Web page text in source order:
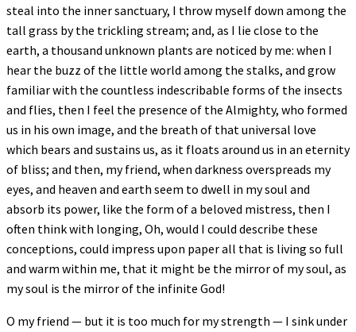
steal into the inner sanctuary, I throw myself down among the
tall grass by the trickling stream; and, as I lie close to the
earth, a thousand unknown plants are noticed by me: when I
hear the buzz of the little world among the stalks, and grow
familiar with the countless indescribable forms of the insects
and flies, then I feel the presence of the Almighty, who formed
us in his own image, and the breath of that universal love
which bears and sustains us, as it floats around us in an eternity
of bliss; and then, my friend, when darkness overspreads my
eyes, and heaven and earth seem to dwell in my soul and
absorb its power, like the form of a beloved mistress, then I
often think with longing, Oh, would I could describe these
conceptions, could impress upon paper all that is living so full
and warm within me, that it might be the mirror of my soul, as
my soul is the mirror of the infinite God!
O my friend — but it is too much for my strength — I sink under